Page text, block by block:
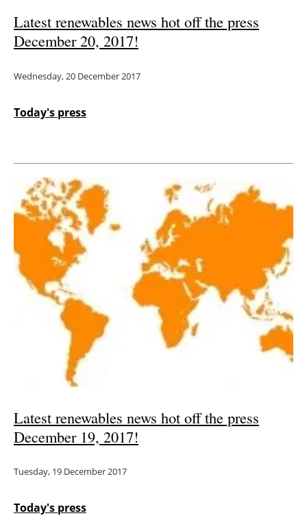
Latest renewables news hot off the press
December 20, 2017!
Wednesday, 20 December 2017
Today's press
Latest renewables news hot off the press
December 19, 2017!
Tuesday, 19 December 2017
Today's press